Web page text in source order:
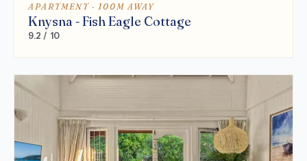
APARTMENT · 100M AWAY
Knysna - Fish Eagle Cottage
9.2 / 10